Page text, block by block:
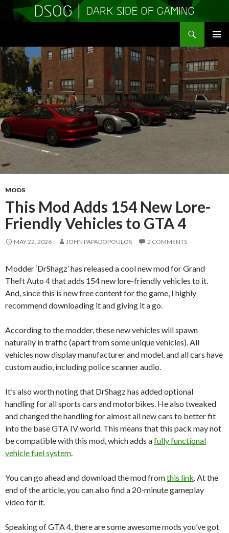
MENU
TO
CONTENT
MODS
This Mod Adds 154 New Lore-
Friendly Vehicles to GTA 4
MAY 22, 2026 JOHN PAPADOPOULOS 2 COMMENTS
Modder ‘DrShagz’ has released a cool new mod for Grand
Theft Auto 4 that adds 154 new lore-friendly vehicles to it.
And, since this is new free content for the game, I highly
recommend downloading it and giving it a go.
According to the modder, these new vehicles will spawn
naturally in traffic (apart from some unique vehicles). All
vehicles now display manufacturer and model, and all cars have
custom audio, including police scanner audio.
It’s also worth noting that DrShagz has added optional
handling for all sports cars and motorbikes. He also tweaked
and changed the handling for almost all new cars to better fit
into the base GTA IV world. This means that this pack may not
be compatible with this mod, which adds afully functional
vehicle fuel system
You can go ahead and download the mod fromthis link . At the
end of the article, you can also find a 20-minute gameplay
video for it.
Speaking of GTA 4, there are some awesome mods you’ve got